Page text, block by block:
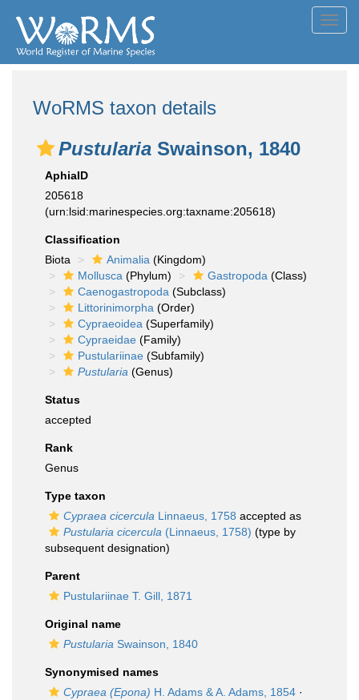
WoRMS taxon details
Pustularia Swainson, 1840
AphiaID
205618
(urn:lsid:marinespecies.org:taxname:205618)
Classification
Biota
Animalia (Kingdom)
Mollusca (Phylum) Gastropoda (Class)
Caenogastropoda (Subclass)
Littorinimorpha (Order)
Cypraeoidea (Superfamily)
Cypraeidae (Family)
Pustulariinae (Subfamily)
Pustularia (Genus)
Status
accepted
Rank
Genus
Type taxon
Cypraea cicercula Linnaeus, 1758 accepted as
Pustularia cicercula (Linnaeus, 1758) (type by
subsequent designation)
Parent
Pustulariinae T. Gill, 1871
Original name
Pustularia Swainson, 1840
Synonymised names
Cypraea (Epona) H. Adams & A. Adams, 1854 ·